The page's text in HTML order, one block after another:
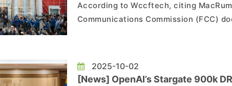
According to Wccftech, citing
Communications Commission (FCC)
that new Apple hardware may be
the report notes, the filings list a
A...
2025-10-02
[News] OpenAI’s Stargate 900k